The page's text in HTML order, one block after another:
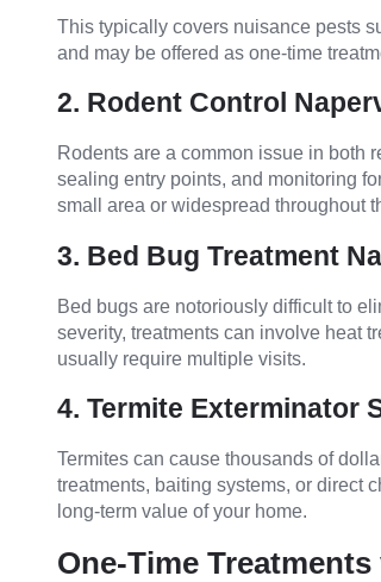
This typically covers nuisance pests
and may be offered as one-time
2. Rodent Control
Rodents are a common issue in both
sealing entry points, and monitoring
small area or widespread throughout
3. Bed Bug Treatment
Bed bugs are notoriously difficult to
severity, treatments can involve heat
usually require multiple visits.
4. Termite Exterminator
Termites can cause thousands of
treatments, baiting systems, or direct
long-term value of your home.
One-Time